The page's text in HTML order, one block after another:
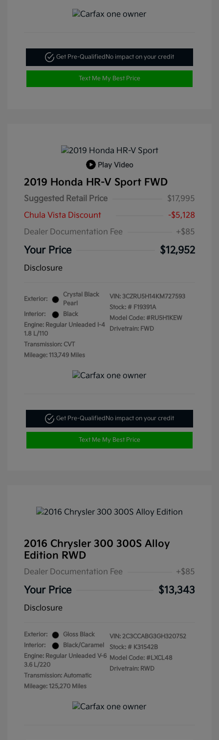
Get Pre-QualifiedNo impact on your credit
Text Me My Best Price
Play Video
2019 Honda HR-V Sport FWD
Suggested Retail Price
$17,995
Chula Vista Discount
-$5,128
Dealer Documentation Fee
+$85
Your Price $12,952
Disclosure
Exterior:
Crystal Black
Pearl
Interior:
Black
Engine: Regular Unleaded I-4
1.8 L/110
Transmission: CVT
Mileage: 113,749 Miles
VIN: 3CZRU5H14KM727593
Stock: # F19391A
Model Code: #RU5H1KEW
Drivetrain: FWD
Get Pre-QualifiedNo impact on your credit
Text Me My Best Price
2016 Chrysler 300 300S Alloy
Edition RWD
Dealer Documentation Fee +$85
Your Price $13,343
Disclosure
Exterior:
Gloss Black
Interior:
Black/Caramel
Engine: Regular Unleaded V-6
3.6 L/220
Transmission: Automatic
Mileage: 125,270 Miles
VIN: 2C3CCABG3GH320752
Stock: # K31542B
Model Code: #LXCL48
Drivetrain: RWD